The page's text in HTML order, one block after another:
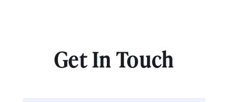
Get In Touch